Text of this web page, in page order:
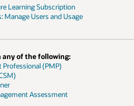
Learning Subscription
Manage Users and Usage
of the following:
(PMP)
Assessment